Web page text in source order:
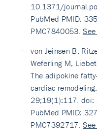
10.1371/
PubMed PMID:
PMC7840053.
von Jeinsen B,
Weferling M,
The adipokine
cardiac
29;19(1):117.
PubMed PMID:
PMC7392717.